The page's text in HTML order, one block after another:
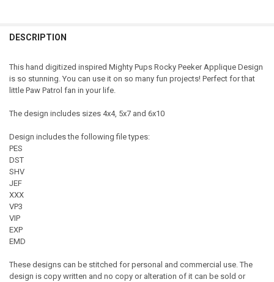
DESCRIPTION
This hand digitized inspired Mighty Pups Rocky Peeker Applique Design
is so stunning. You can use it on so many fun projects! Perfect for that
little Paw Patrol fan in your life.
The design includes sizes 4x4, 5x7 and 6x10
Design includes the following file types:
PES
DST
SHV
JEF
XXX
VP3
VIP
EXP
EMD
These designs can be stitched for personal and commercial use. The
design is copy written and no copy or alteration of it can be sold or